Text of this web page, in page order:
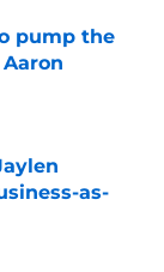
pump the
as-